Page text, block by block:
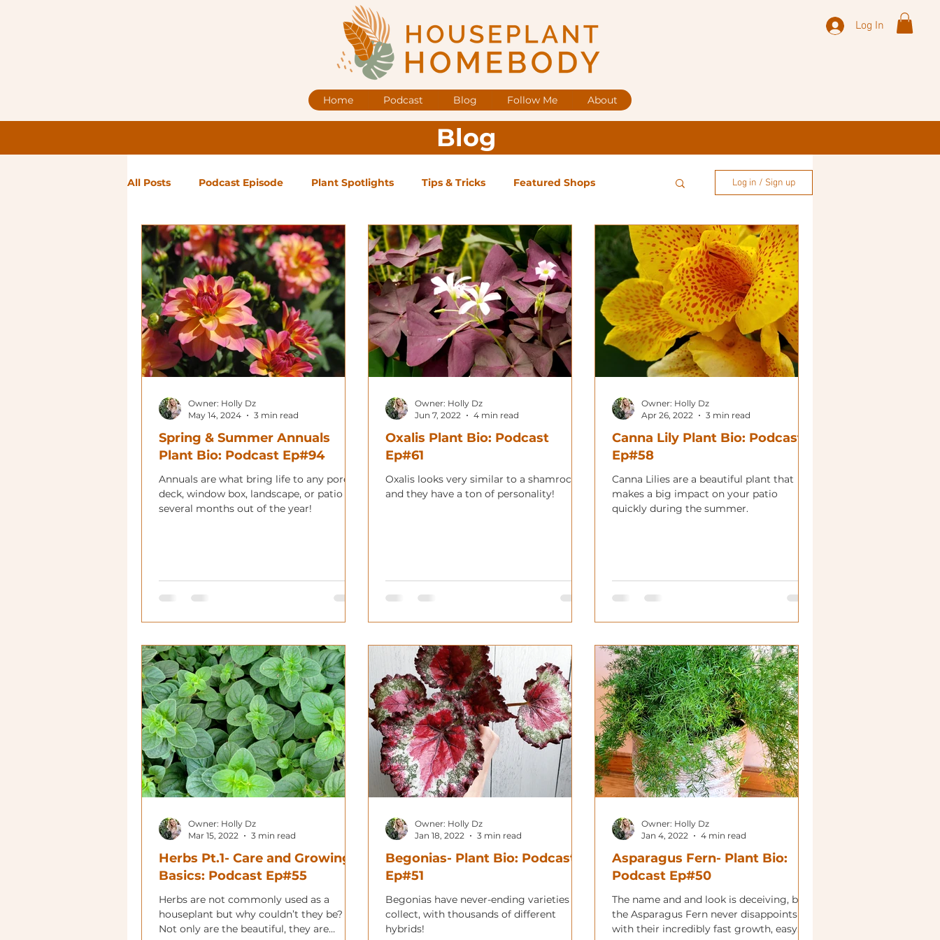
Log In
Home Podcast Blog Follow Me About
Blog
All Posts Podcast Episode Plant Spotlights Tips & Tricks Featured Shops
Notes from Holly Guest Blog Posts Low Maintenance Medium Maintenance
High Maintenance Landscape Plants Exclusive Supporter ONLY Podcast Ep
Log in / Sign up
Spring & Summer Annuals
Plant Bio: Podcast Ep#94
Annuals are what bring life to any porch,
deck, window box, landscape, or patio for
several months out of the year!
Owner: Holly Dz
May 14, 2024
3 min read
Oxalis Plant Bio: Podcast
Ep#61
Oxalis looks very similar to a shamrock
and they have a ton of personality!
Owner: Holly Dz
Jun 7, 2022
4 min read
Canna Lily Plant Bio: Podcast
Ep#58
Canna Lilies are a beautiful plant that
makes a big impact on your patio
quickly during the summer.
Owner: Holly Dz
Apr 26, 2022
3 min read
Herbs Pt.1- Care and Growing
Basics: Podcast Ep#55
Herbs are not commonly used as a
houseplant but why couldn’t they be?
Not only are the beautiful, they are
Owner: Holly Dz
Mar 15, 2022
3 min read
Begonias- Plant Bio: Podcast
Ep#51
Begonias have never-ending varieties to
collect, with thousands of different
hybrids!
Owner: Holly Dz
Jan 18, 2022
3 min read
Asparagus Fern- Plant Bio:
Podcast Ep#50
The name and and look is deceiving, but
the Asparagus Fern never disappoints
with their incredibly fast growth, easy
Owner: Holly Dz
Jan 4, 2022
4 min read